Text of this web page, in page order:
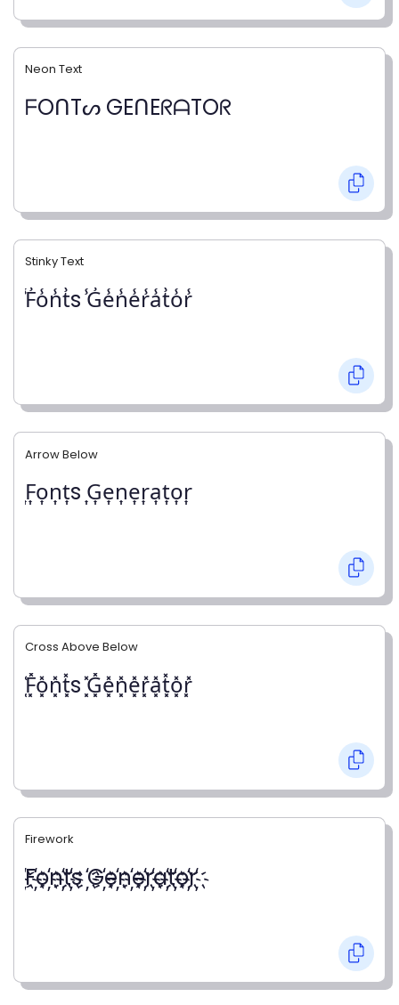
Neon Text
ᖴOᑎTᔕ GEᑎEᖇᗩTOᖇ
Stinky Text
̾F̾o̾n̾t̾s ̾G̾e̾n̾e̾r̾a̾t̾o̾r̾
Arrow Below
͎F͎o͎n͎t͎s ͎G͎e͎n͎e͎r͎a͎t͎o͎r͎
Cross Above Below
͓̽F͓̽o͓̽n͓̽t͓̽s ͓̽G͓̽e͓̽n͓̽e͓̽r͓̽a͓̽t͓̽o͓̽r͓̽
Firework
҉F҉o҉n҉t҉s ҉G҉e҉n҉e҉r҉a҉t҉o҉r҉